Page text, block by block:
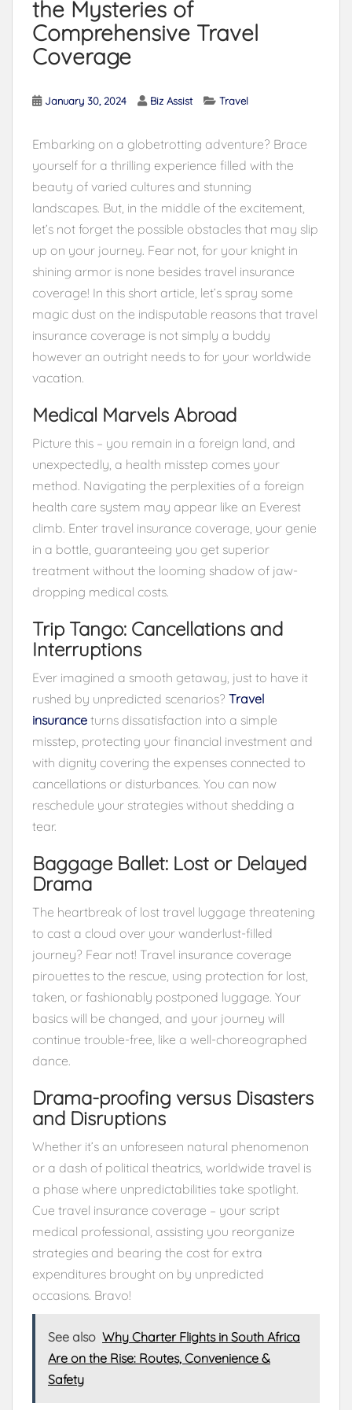
the Mysteries of
Comprehensive Travel
Coverage
January 30, 2024 Biz Assist Travel
Embarking on a globetrotting adventure? Brace
yourself for a thrilling experience filled with the
beauty of varied cultures and stunning
landscapes. But, in the middle of the excitement,
let’s not forget the possible obstacles that may slip
up on your journey. Fear not, for your knight in
shining armor is none besides travel insurance
coverage! In this short article, let’s spray some
magic dust on the indisputable reasons that travel
insurance coverage is not simply a buddy
however an outright needs to for your worldwide
vacation.
Medical Marvels Abroad
Picture this – you remain in a foreign land, and
unexpectedly, a health misstep comes your
method. Navigating the perplexities of a foreign
health care system may appear like an Everest
climb. Enter travel insurance coverage, your genie
in a bottle, guaranteeing you get superior
treatment without the looming shadow of jaw-
dropping medical costs.
Trip Tango: Cancellations and
Interruptions
Ever imagined a smooth getaway, just to have it
rushed by unpredicted scenarios? Travel
insurance turns dissatisfaction into a simple
misstep, protecting your financial investment and
with dignity covering the expenses connected to
cancellations or disturbances. You can now
reschedule your strategies without shedding a
tear.
Baggage Ballet: Lost or Delayed
Drama
The heartbreak of lost travel luggage threatening
to cast a cloud over your wanderlust-filled
journey? Fear not! Travel insurance coverage
pirouettes to the rescue, using protection for lost,
taken, or fashionably postponed luggage. Your
basics will be changed, and your journey will
continue trouble-free, like a well-choreographed
dance.
Drama-proofing versus Disasters
and Disruptions
Whether it’s an unforeseen natural phenomenon
or a dash of political theatrics, worldwide travel is
a phase where unpredictabilities take spotlight.
Cue travel insurance coverage – your script
medical professional, assisting you reorganize
strategies and bearing the cost for extra
expenditures brought on by unpredicted
occasions. Bravo!
See also Why Charter Flights in South Africa
Are on the Rise: Routes, Convenience &
Safety